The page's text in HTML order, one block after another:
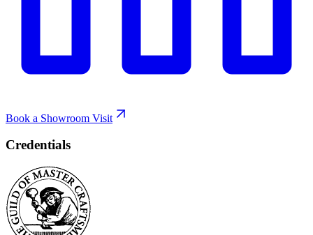
Book a Showroom Visit
Credentials